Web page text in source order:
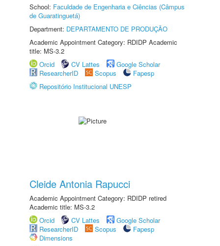
School: Faculdade de Engenharia e Ciências (Câmpus
de Guaratinguetá)
Department: DEPARTAMENTO DE PRODUÇÃO
Academic Appointment Category: RDIDP Academic
title: MS-3.2
Orcid
CV Lattes
Google Scholar
ResearcherID
Scopus
Fapesp
Repositório Institucional UNESP
Cleide Antonia Rapucci
Academic Appointment Category: RDIDP retired
Academic title: MS-3.2
Orcid
CV Lattes
Google Scholar
ResearcherID
Scopus
Fapesp
Dimensions